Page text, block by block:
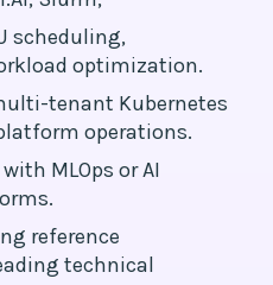
scheduling,
optimization.
tenant Kubernetes
operations.
MLOps or AI
reference
technical